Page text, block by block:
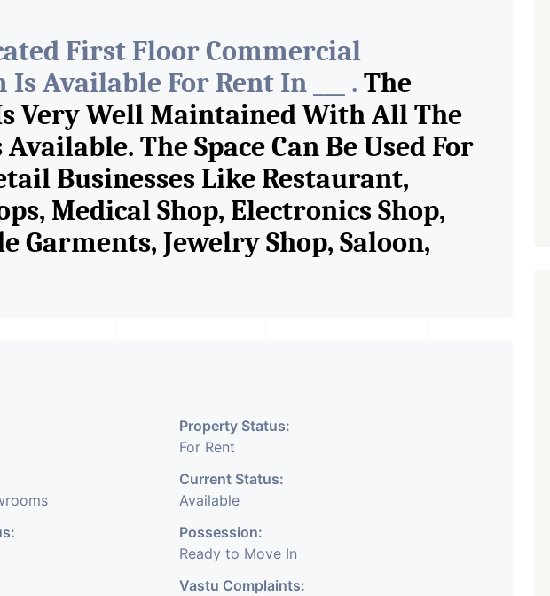
First Floor Commercial
Available For Rent In ___ . The
Very Well Maintained With All The
The Space Can Be Used For
Businesses Like Restaurant,
Medical Shop, Electronics Shop,
Garments, Jewelry Shop, Saloon,
Book Store, Cafe, Fitness Studio,
Rent / Lease Property Having
Property Status:
For Rent
Current Status:
Available
Possession:
Ready to Move In
Vastu Complaints: